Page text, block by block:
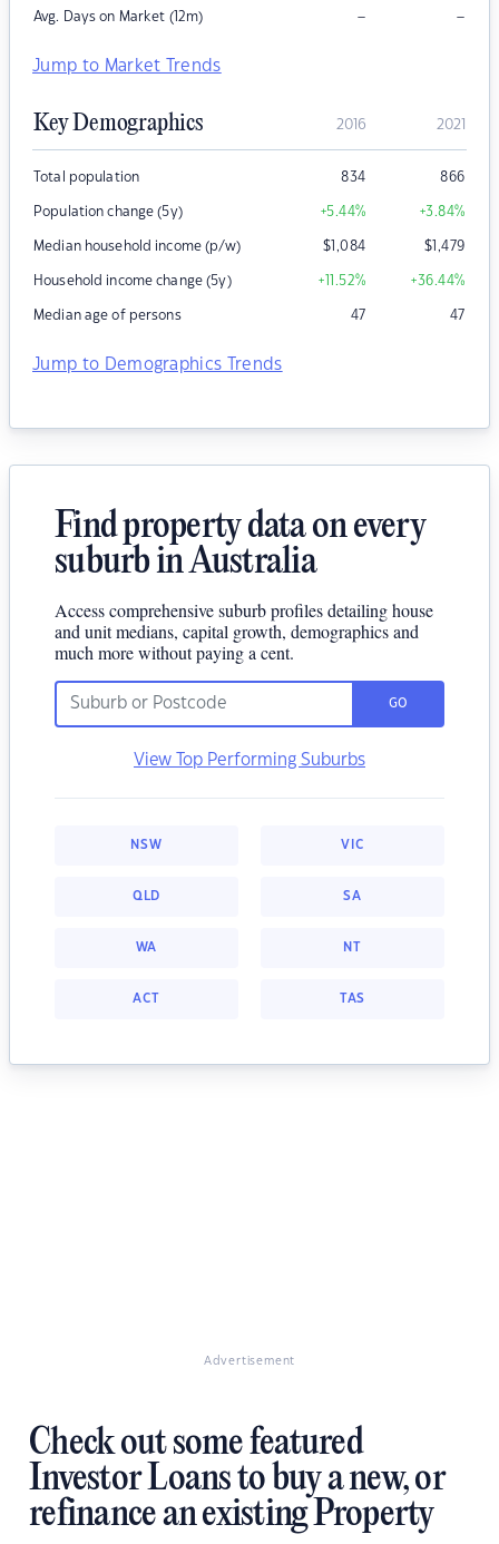
Avg. Days on Market (12m) – –
Jump to Market Trends
Key Demographics 2016 2021
Total population 834 866
Population change (5y) +5.44% +3.84%
Median household income (p/w) $1,084 $1,479
Household income change (5y) +11.52% +36.44%
Median age of persons 47 47
Jump to Demographics Trends
Find property data on every
suburb in Australia
Access comprehensive suburb profiles detailing house
and unit medians, capital growth, demographics and
much more without paying a cent.
GO
View Top Performing Suburbs
NSW VIC
QLD SA
WA NT
ACT TAS
Advertisement
Check out some featured
Investor Loans to buy a new, or
refinance an existing Property